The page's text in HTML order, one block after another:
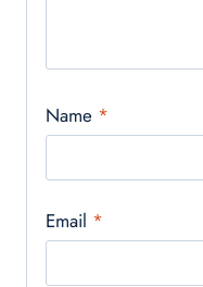
Name *
Email *